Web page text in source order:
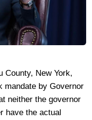
County, New York,
mandate by Governor
neither the governor
have the actual